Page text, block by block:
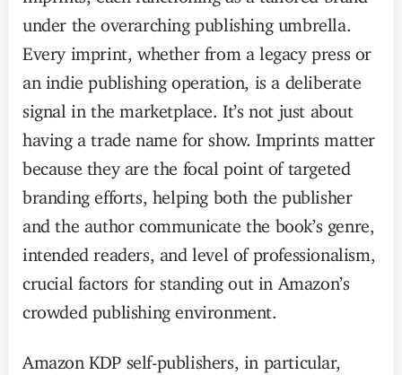
under the overarching publishing umbrella.
Every imprint, whether from a legacy press or
an indie publishing operation, is a deliberate
signal in the marketplace. It’s not just about
having a trade name for show. Imprints matter
because they are the focal point of targeted
branding efforts, helping both the publisher
and the author communicate the book’s genre,
intended readers, and level of professionalism,
crucial factors for standing out in Amazon’s
crowded publishing environment.
Amazon KDP self-publishers, in particular,